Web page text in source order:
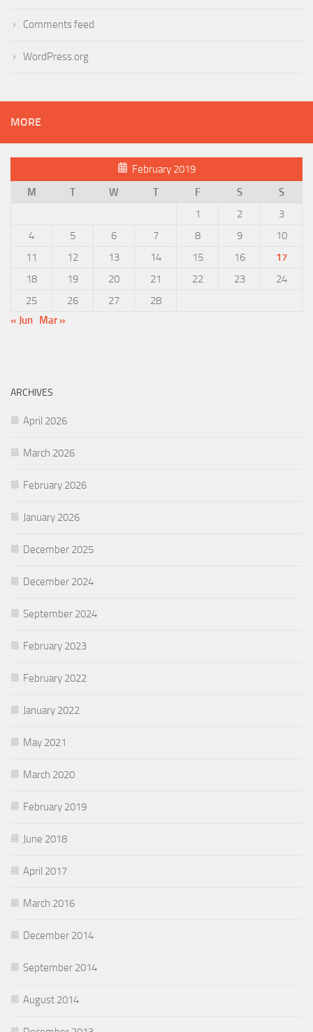
Comments feed
WordPress.org
MORE
February 2019
M
T W T F S
S
1
2
3
4
5 6 7 8 9
10
11
12 13 14 15 16
17
18
19 20 21 22 23
24
25
26 27
28
« Jun Mar »
ARCHIVES
April 2026
March 2026
February 2026
January 2026
December 2025
December 2024
September 2024
February 2023
February 2022
January 2022
May 2021
March 2020
February 2019
June 2018
April 2017
March 2016
December 2014
September 2014
August 2014